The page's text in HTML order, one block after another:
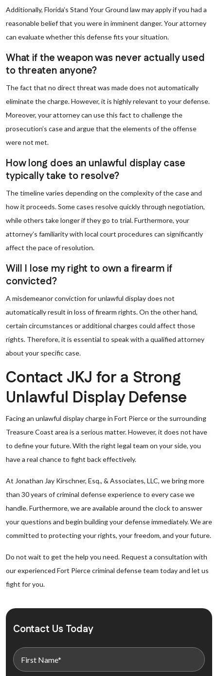
Additionally, Florida’s Stand Your Ground law may apply if you had a
reasonable belief that you were in imminent danger. Your attorney
can evaluate whether this defense fits your situation.
What if the weapon was never actually used
to threaten anyone?
The fact that no direct threat was made does not automatically
eliminate the charge. However, it is highly relevant to your defense.
Moreover, your attorney can use this fact to challenge the
prosecution’s case and argue that the elements of the offense
were not met.
How long does an unlawful display case
typically take to resolve?
The timeline varies depending on the complexity of the case and
how it proceeds. Some cases resolve quickly through negotiation,
while others take longer if they go to trial. Furthermore, your
attorney’s familiarity with local court procedures can significantly
affect the pace of resolution.
Will I lose my right to own a firearm if
convicted?
A misdemeanor conviction for unlawful display does not
automatically result in loss of firearm rights. On the other hand,
certain circumstances or additional charges could affect those
rights. Therefore, it is essential to speak with a qualified attorney
about your specific case.
Contact JKJ for a Strong
Unlawful Display Defense
Facing an unlawful display charge in Fort Pierce or the surrounding
Treasure Coast area is a serious matter. However, it does not have
to define your future. With the right legal team on your side, you
have a real chance to fight back effectively.
At Jonathan Jay Kirschner, Esq., & Associates, LLC, we bring more
than 30 years of criminal defense experience to every case we
handle. Furthermore, we are available around the clock to answer
your questions and begin building your defense immediately. We are
committed to protecting your rights, your freedom, and your future.
Do not wait to get the help you need. Request a consultation with
our experienced Fort Pierce criminal defense team today and let us
fight for you.
Contact Us Today